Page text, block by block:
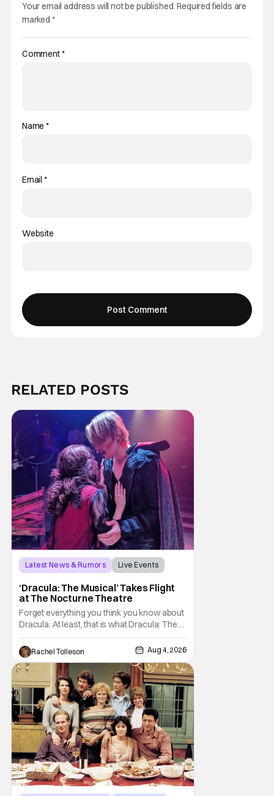
Your email address will not be published.Required fields are
marked *
Comment*
Name*
Email *
Website
RELATED POSTS
Latest News & Rumors
Live Events
‘Dracula: The Musical’ Takes Flight
at The Nocturne Theatre
Forget everything you think you know about
Dracula. At least, that is what Dracula: The
Musical wants you to do. And this August,
audiences won't simply be watching the
legendary vampire—they'll find themselves
trapped inside his world. After all, vampires
don't belong on a distant stage. They
Rachel Tolleson Aug 4, 2026